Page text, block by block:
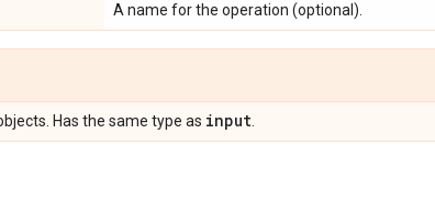
A name for the operation (optional).
Has the same type as input